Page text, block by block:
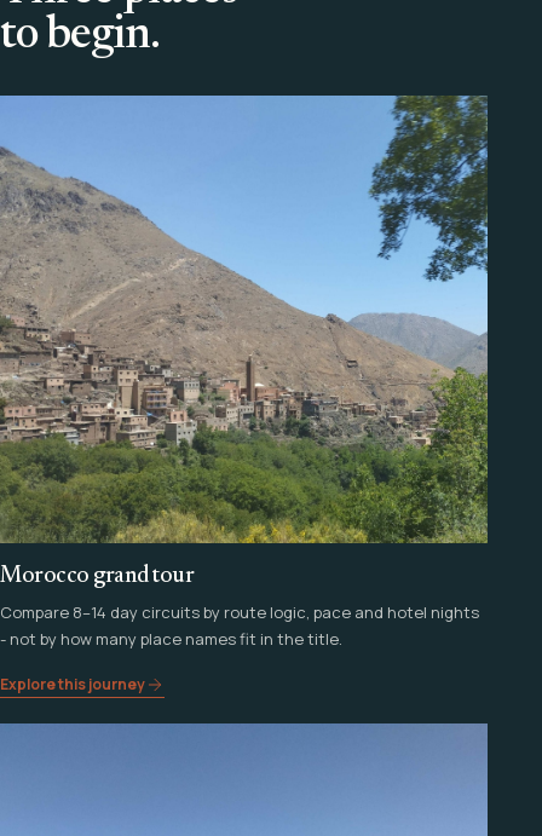
to begin.
Morocco grand tour
Compare 8–14 day circuits by route logic, pace and hotel nights
- not by how many place names fit in the title.
Explore this journey